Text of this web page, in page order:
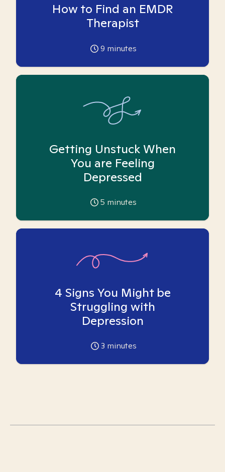
How to Find an EMDR
Therapist
9 minutes
Getting Unstuck When
You are Feeling
Depressed
5 minutes
4 Signs You Might be
Struggling with
Depression
3 minutes